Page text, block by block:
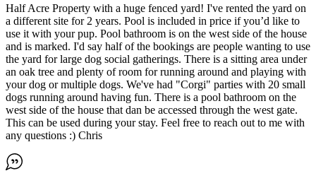
Half Acre Property with a huge fenced yard! I've rented the yard on
a different site for 2 years. Pool is included in price if you’d like to
use it with your pup. Pool bathroom is on the west side of the house
and is marked. I'd say half of the bookings are people wanting to use
the yard for large dog social gatherings. There is a sitting area under
an oak tree and plenty of room for running around and playing with
your dog or multiple dogs. We've had "Corgi" parties with 20 small
dogs running around having fun. There is a pool bathroom on the
west side of the house that dan be accessed through the west gate.
This can be used during your stay. Feel free to reach out to me with
any questions :) Chris